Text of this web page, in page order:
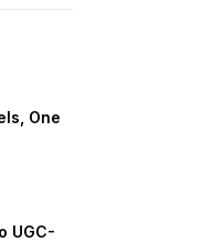
One
UGC-